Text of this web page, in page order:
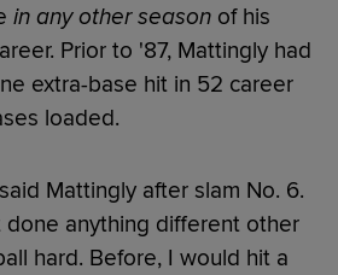
in any other season of his
Prior to '87, Mattingly had
extra-base hit in 52 career
loaded.
Mattingly after slam No. 6.
done anything different other
hard. Before, I would hit a